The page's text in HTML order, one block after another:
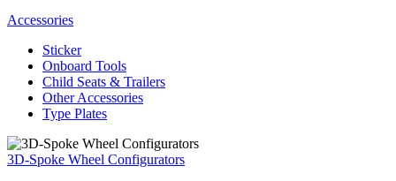
Accessories
Sticker
Onboard Tools
Child Seats & Trailers
Other Accessories
Type Plates
3D-Spoke Wheel Configurators